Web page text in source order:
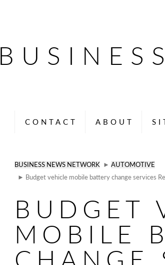
CONTACT ABOUT
BUSINESS NEWS NETWORK ► AUTOMOTIVE
► Budget vehicle mobile battery change services
BUDGET
MOBILE
CHANGE